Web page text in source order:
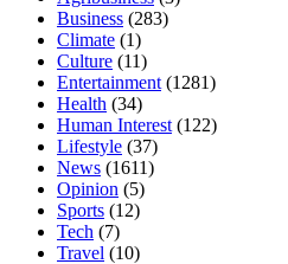
Business (283)
Climate (1)
Culture (11)
Entertainment (1281)
Health (34)
Human Interest (122)
Lifestyle (37)
News (1611)
Opinion (5)
Sports (12)
Tech (7)
Travel (10)